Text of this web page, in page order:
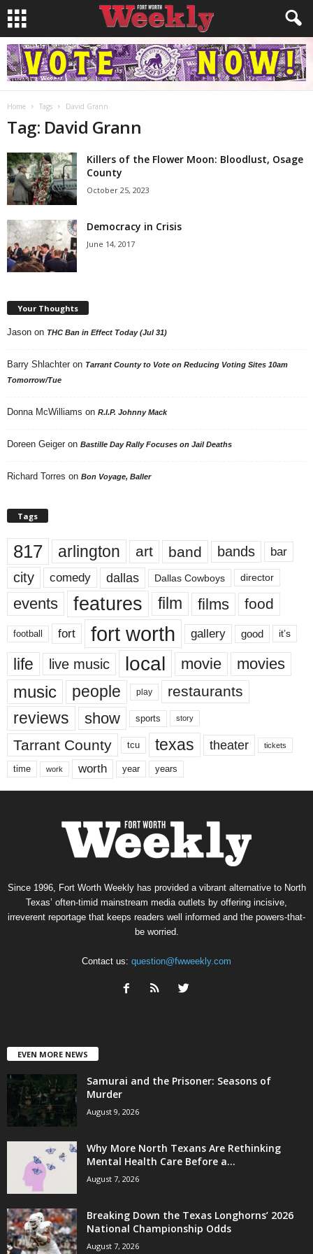
Home Tags David Grann
Tag: David Grann
Killers of the Flower Moon: Bloodlust, Osage
County
October 25, 2023
Democracy in Crisis
June 14, 2017
Your Thoughts
Jason on THC Ban in Effect Today (Jul 31)
Barry Shlachter on Tarrant County to Vote on Reducing Voting Sites 10am
Tomorrow/Tue
Donna McWilliams on R.I.P. Johnny Mack
Doreen Geiger on Bastille Day Rally Focuses on Jail Deaths
Richard Torres on Bon Voyage, Baller
Tags
817 arlington art band bands bar
city comedy dallas Dallas Cowboys director
events features film films food
football fort fort worth gallery good it’s
life live music local movie movies
music people play restaurants
reviews show sports story
Tarrant County tcu texas theater tickets
time work worth year years
Since 1996, Fort Worth Weekly has provided a vibrant alternative to North
Texas’ often-timid mainstream media outlets by offering incisive,
irreverent reportage that keeps readers well informed and the powers-that-
be worried.
Contact us: question@fwweekly.com
EVEN MORE NEWS
Samurai and the Prisoner: Seasons of
Murder
August 9, 2026
Why More North Texans Are Rethinking
Mental Health Care Before a...
August 7, 2026
Breaking Down the Texas Longhorns’ 2026
National Championship Odds
August 7, 2026